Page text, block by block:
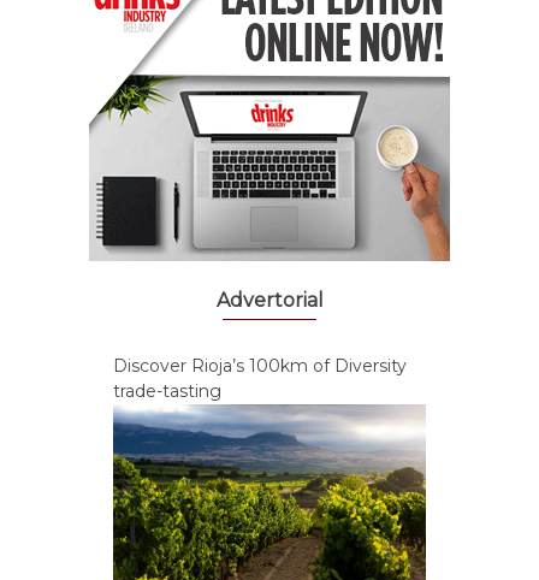
Advertorial
Discover Rioja’s 100km of Diversity
trade-tasting